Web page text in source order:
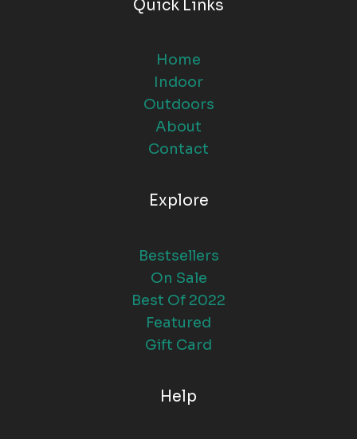
Quick Links
Home
Indoor
Outdoors
About
Contact
Explore
Bestsellers
On Sale
Best Of 2022
Featured
Gift Card
Help